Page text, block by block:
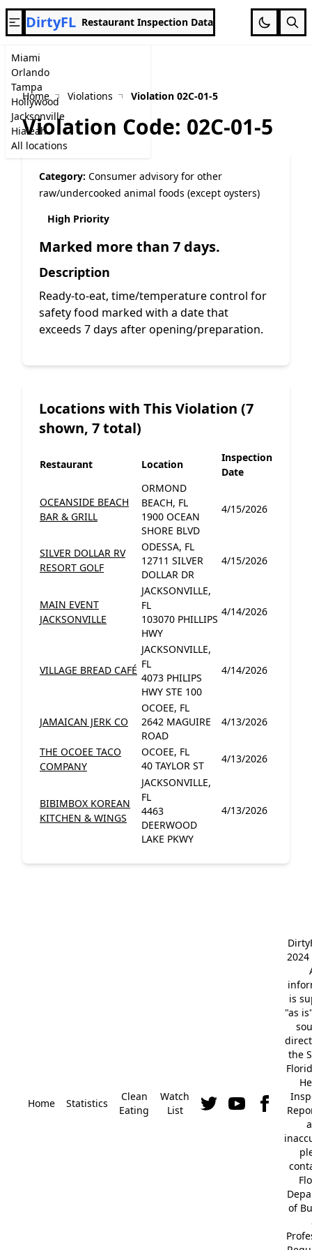
Miami
Orlando
Tampa
Hollywood
Jacksonville
Hialeah
All locations
DirtyFL Restaurant Inspection Data
Home Violations Violation 02C-01-5
Violation Code: 02C-01-5
Category: Consumer advisory for other
raw/undercooked animal foods (except oysters)
High Priority
Marked more than 7 days.
Description
Ready-to-eat, time/temperature control for
safety food marked with a date that
exceeds 7 days after opening/preparation.
Locations with This Violation (7
shown, 7 total)
Restaurant Location
Inspection
Date
OCEANSIDE BEACH
BAR & GRILL
ORMOND
BEACH, FL
1900 OCEAN
SHORE BLVD
4/15/2026
SILVER DOLLAR RV
RESORT GOLF
ODESSA, FL
12711 SILVER
DOLLAR DR
4/15/2026
MAIN EVENT
JACKSONVILLE
JACKSONVILLE,
FL
103070 PHILLIPS
HWY
4/14/2026
VILLAGE BREAD CAFÉ
JACKSONVILLE,
FL
4073 PHILIPS
HWY STE 100
4/14/2026
JAMAICAN JERK CO
OCOEE, FL
2642 MAGUIRE
ROAD
4/13/2026
THE OCOEE TACO
COMPANY
OCOEE, FL
40 TAYLOR ST
4/13/2026
BIBIMBOX KOREAN
KITCHEN & WINGS
JACKSONVILLE,
FL
4463
DEERWOOD
LAKE PKWY
4/13/2026
Home Statistics
Clean
Eating
Watch
List
2024
is
"as
the
of